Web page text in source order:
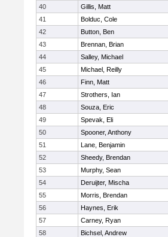
40
Gillis, Matt
41
Bolduc, Cole
42
Button, Ben
43
Brennan, Brian
44
Salley, Michael
45
Michael, Reilly
46
Finn, Matt
47
Strothers, Ian
48
Souza, Eric
49
Spevak, Eli
50
Spooner, Anthony
51
Lane, Benjamin
52
Sheedy, Brendan
53
Murphy, Sean
54
Deruijter, Mischa
55
Morris, Brendan
56
Haynes, Erik
57
Carney, Ryan
58
Bichsel, Andrew